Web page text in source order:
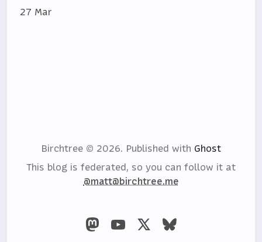
27 Mar
Birchtree © 2026. Published with Ghost
This blog is federated, so you can follow it at
@matt@birchtree.me